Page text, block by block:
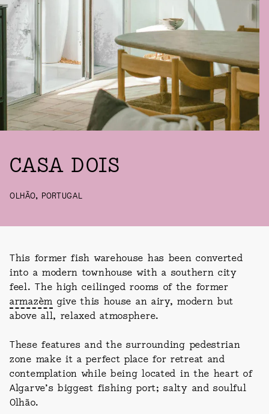
CASA DOIS
OLHÃO, PORTUGAL
This former fish warehouse has been converted
into a modern townhouse with a southern city
feel. The high ceilinged rooms of the former
armazèm give this house an airy, modern but
above all, relaxed atmosphere.
These features and the surrounding pedestrian
zone make it a perfect place for retreat and
contemplation while being located in the heart of
Algarve’s biggest fishing port; salty and soulful
Olhão.